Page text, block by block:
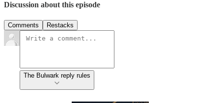
Discussion about this episode
Comments Restacks
The Bulwark reply rules